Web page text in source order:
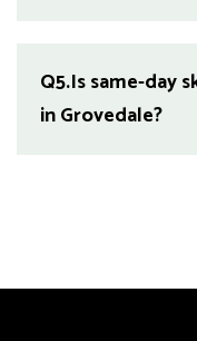
Q5.Is same-day
in Grovedale?